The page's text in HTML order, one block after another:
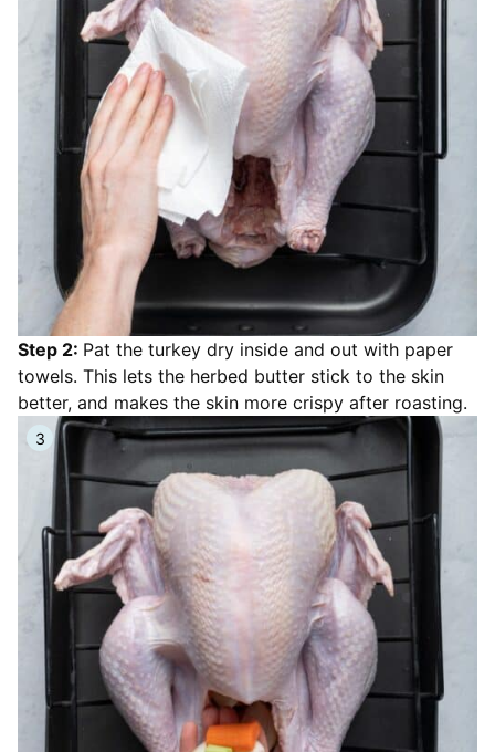
Step 2: Pat the turkey dry inside and out with paper
towels. This lets the herbed butter stick to the skin
better, and makes the skin more crispy after roasting.